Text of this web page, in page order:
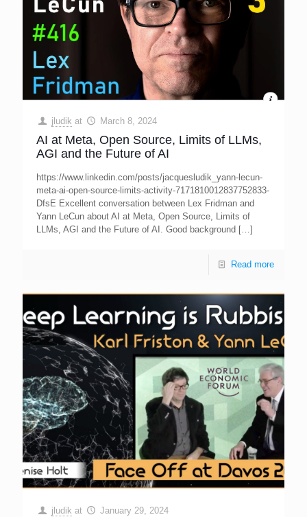
jludik at March 8, 2024
AI at Meta, Open Source, Limits of LLMs,
AGI and the Future of AI
https://www.linkedin.com/posts/jacquesludik_yann-lecun-
meta-ai-open-source-limits-activity-7171810012837752833-
DfsE Excellent conversation between Lex Fridman and
Yann LeCun about AI at Meta, Open Source, Limits of
LLMs, AGI and the Future of AI. Good background […]
Read more
jludik at January 29, 2024